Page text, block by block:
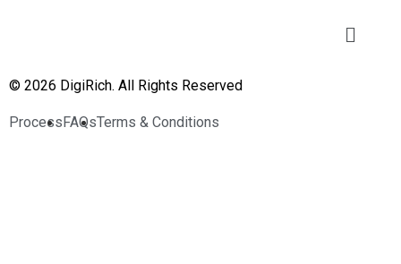
© 2026 DigiRich. All Rights Reserved
Process FAQsTerms & Conditions